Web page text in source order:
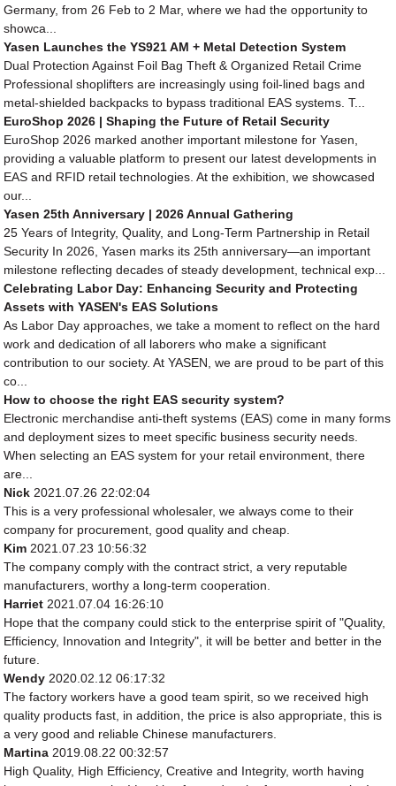
Germany, from 26 Feb to 2 Mar, where we had the opportunity to
showca...
Yasen Launches the YS921 AM + Metal Detection System
Dual Protection Against Foil Bag Theft & Organized Retail Crime
Professional shoplifters are increasingly using foil-lined bags and
metal-shielded backpacks to bypass traditional EAS systems. T...
EuroShop 2026 | Shaping the Future of Retail Security
EuroShop 2026 marked another important milestone for Yasen,
providing a valuable platform to present our latest developments in
EAS and RFID retail technologies. At the exhibition, we showcased
our...
Yasen 25th Anniversary | 2026 Annual Gathering
25 Years of Integrity, Quality, and Long-Term Partnership in Retail
Security In 2026, Yasen marks its 25th anniversary—an important
milestone reflecting decades of steady development, technical exp...
Celebrating Labor Day: Enhancing Security and Protecting
Assets with YASEN's EAS Solutions
As Labor Day approaches, we take a moment to reflect on the hard
work and dedication of all laborers who make a significant
contribution to our society. At YASEN, we are proud to be part of this
co...
How to choose the right EAS security system?
Electronic merchandise anti-theft systems (EAS) come in many forms
and deployment sizes to meet specific business security needs.
When selecting an EAS system for your retail environment, there
are...
Nick 2021.07.26 22:02:04
This is a very professional wholesaler, we always come to their
company for procurement, good quality and cheap.
Kim 2021.07.23 10:56:32
The company comply with the contract strict, a very reputable
manufacturers, worthy a long-term cooperation.
Harriet 2021.07.04 16:26:10
Hope that the company could stick to the enterprise spirit of "Quality,
Efficiency, Innovation and Integrity", it will be better and better in the
future.
Wendy 2020.02.12 06:17:32
The factory workers have a good team spirit, so we received high
quality products fast, in addition, the price is also appropriate, this is
a very good and reliable Chinese manufacturers.
Martina 2019.08.22 00:32:57
High Quality, High Efficiency, Creative and Integrity, worth having